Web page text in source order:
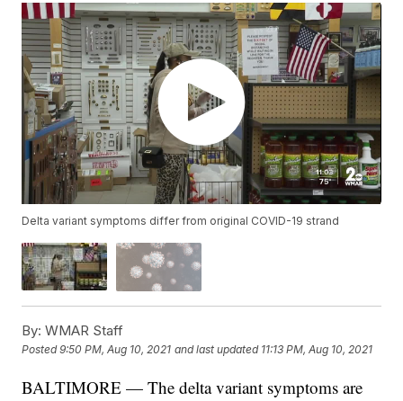
Delta variant symptoms differ from original COVID-19 strand
By: WMAR Staff
Posted9:50 PM, Aug 10, 2021 and last updated 11:13 PM, Aug 10, 2021
BALTIMORE — The delta variant symptoms are